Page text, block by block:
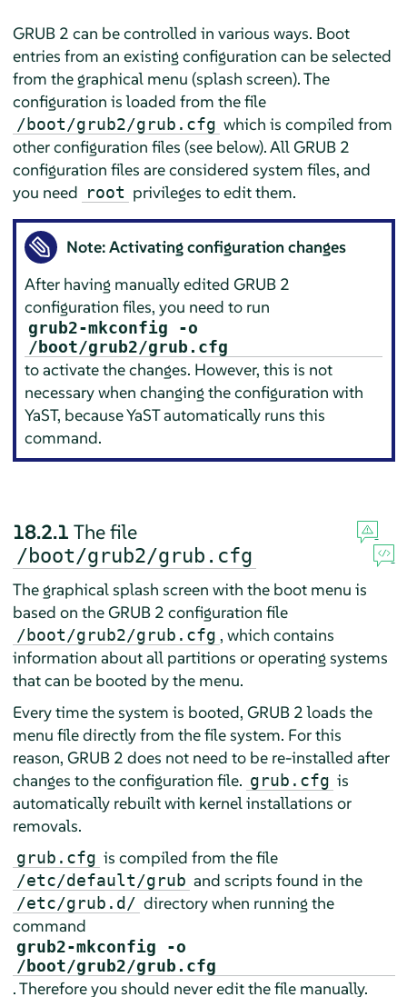
GRUB 2 can be controlled in various ways. Boot
entries from an existing configuration can be selected
from the graphical menu (splash screen). The
configuration is loaded from the file
/boot/grub2/grub.cfg which is compiled from
other configuration files (see below). All GRUB 2
configuration files are considered system files, and
you need root privileges to edit them.
Note: Activating configuration changes
After having manually edited GRUB 2
configuration files, you need to run
grub2-mkconfig -o
/boot/grub2/grub.cfg
to activate the changes. However, this is not
necessary when changing the configuration with
YaST, because YaST automatically runs this
command.
18.2.1 The file
/boot/grub2/grub.cfg
The graphical splash screen with the boot menu is
based on the GRUB 2 configuration file
/boot/grub2/grub.cfg , which contains
information about all partitions or operating systems
that can be booted by the menu.
Every time the system is booted, GRUB 2 loads the
menu file directly from the file system. For this
reason, GRUB 2 does not need to be re-installed after
changes to the configuration file. grub.cfg is
automatically rebuilt with kernel installations or
removals.
grub.cfg is compiled from the file
/etc/default/grub and scripts found in the
/etc/grub.d/ directory when running the
command
grub2-mkconfig -o
/boot/grub2/grub.cfg
. Therefore you should never edit the file manually.